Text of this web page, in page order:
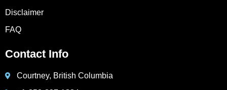
Disclaimer
FAQ
Contact Info
Courtney, British Columbia